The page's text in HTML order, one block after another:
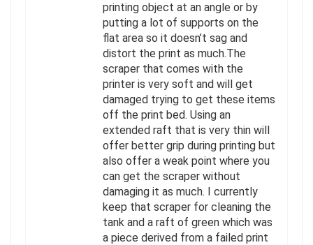
printing object at an angle or by
putting a lot of supports on the
flat area so it doesn’t sag and
distort the print as much.The
scraper that comes with the
printer is very soft and will get
damaged trying to get these items
off the print bed. Using an
extended raft that is very thin will
offer better grip during printing but
also offer a weak point where you
can get the scraper without
damaging it as much. I currently
keep that scraper for cleaning the
tank and a raft of green which was
a piece derived from a failed print